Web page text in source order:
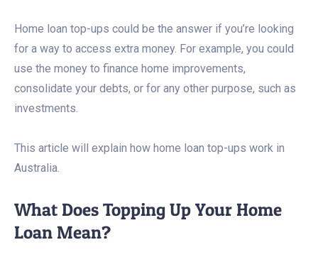
Home loan top-ups could be the answer if you’re looking
for a way to access extra money. For example, you could
use the money to finance home improvements,
consolidate your debts, or for any other purpose, such as
investments.
This article will explain how home loan top-ups work in
Australia.
What Does Topping Up Your Home
Loan Mean?